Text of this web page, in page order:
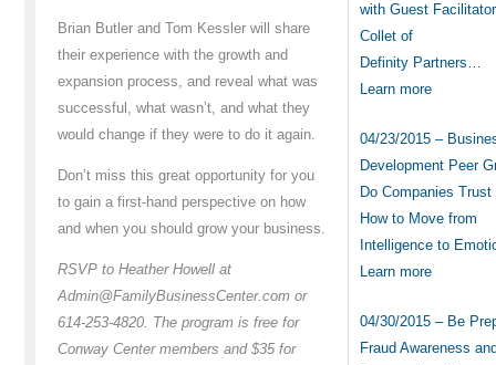
Brian Butler and Tom Kessler will share
their experience with the growth and
expansion process, and reveal what was
successful, what wasn’t, and what they
would change if they were to do it again.
Don’t miss this great opportunity for you
to gain a first-hand perspective on how
and when you should grow your business.
RSVP to Heather Howell at
Admin@FamilyBusinessCenter.com or
614-253-4820. The program is free for
Conway Center members and $35 for
with Guest
Collet of
Definity Partners…
Learn more
04/23/2015 –
Development Peer
Do Companies Trust
How to Move from
Intelligence to
Learn more
04/30/2015 – Be
Fraud Awareness